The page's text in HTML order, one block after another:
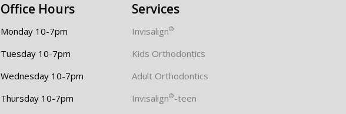
Office Hours
Monday 10-7pm
Tuesday 10-7pm
Wednesday 10-7pm
Thursday 10-7pm
Services
Invisalign®
Kids Orthodontics
Adult Orthodontics
Invisalign®-teen